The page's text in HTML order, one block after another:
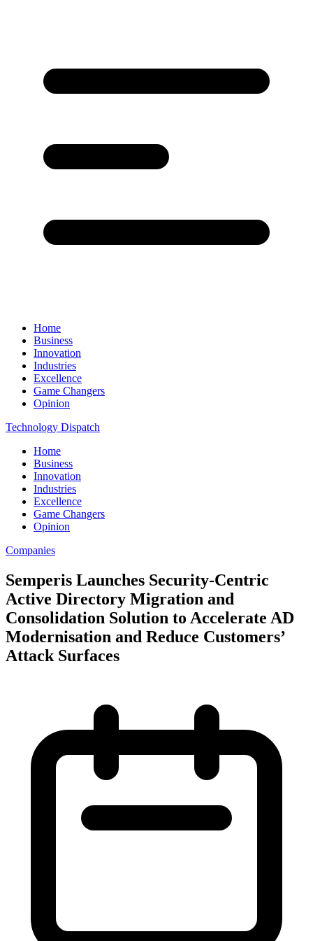
Home
Business
Innovation
Industries
Excellence
Game Changers
Opinion
Technology Dispatch
Home
Business
Innovation
Industries
Excellence
Game Changers
Opinion
Companies
Semperis Launches Security-Centric
Active Directory Migration and
Consolidation Solution to Accelerate AD
Modernisation and Reduce Customers’
Attack Surfaces